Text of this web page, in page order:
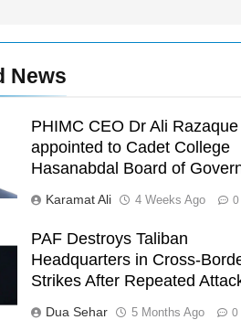
News
PHIMC CEO Dr Ali Razaque
appointed to Cadet College
Hasanabdal Board of
Karamat Ali 4 Weeks Ago 0
PAF Destroys Taliban
Headquarters in Cross-
Strikes After Repeated
Dua Sehar 5 Months Ago 0
survivor Ikee, just swimming
the Games is a win
Promotion of sports is
Babar
SPORTS
English Premier League
2021-22
FOOTBALL